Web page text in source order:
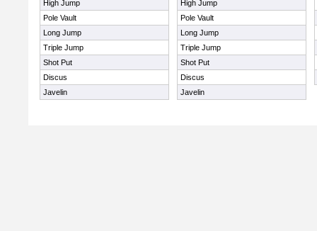
High Jump
Pole Vault
Long Jump
Triple Jump
Shot Put
Discus
Javelin
High Jump
Pole Vault
Long Jump
Triple Jump
Shot Put
Discus
Javelin